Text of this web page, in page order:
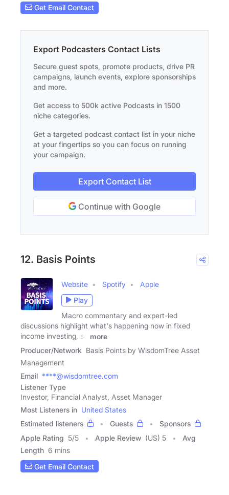
Get Email Contact
Export Podcasters Contact Lists
Secure guest spots, promote products, drive PR
campaigns, launch events, explore sponsorships
and more.
Get access to 500k active Podcasts in 1500
niche categories.
Get a targeted podcast contact list in your niche
at your fingertips so you can focus on running
your campaign.
Export Contact List
Continue with Google
12. Basis Points
Website Spotify
Apple
Play
Macro commentary and expert-led
discussions highlight what's happening now in fixed
income investing, so
more
Producer/Network Basis Points by WisdomTree Asset
Management
Email ****@wisdomtree.com
Listener Type
Investor, Financial Analyst, Asset Manager
Most Listeners in United States
Estimated listeners
Guests
Sponsors
Apple Rating 5/5 Apple Review (US) 5
Avg
Length 6 mins
Get Email Contact